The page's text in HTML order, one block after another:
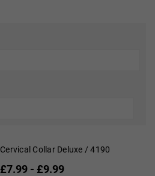
Cervical Collar Deluxe / 4190
£7.99 - £9.99